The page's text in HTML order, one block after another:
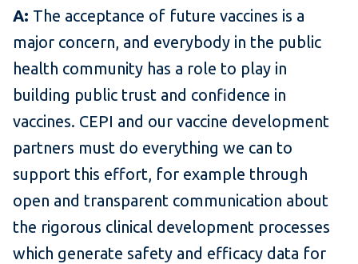
A: The acceptance of future vaccines is a
major concern, and everybody in the public
health community has a role to play in
building public trust and confidence in
vaccines. CEPI and our vaccine development
partners must do everything we can to
support this effort, for example through
open and transparent communication about
the rigorous clinical development processes
which generate safety and efficacy data for